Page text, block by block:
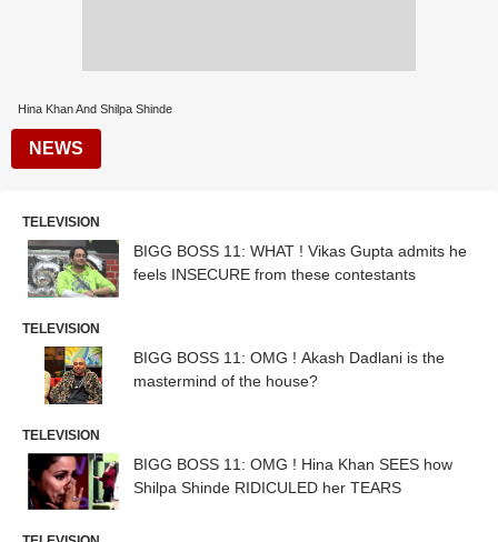
Hina Khan And Shilpa Shinde
NEWS
TELEVISION
BIGG BOSS 11: WHAT ! Vikas Gupta admits he
feels INSECURE from these contestants
TELEVISION
BIGG BOSS 11: OMG ! Akash Dadlani is the
mastermind of the house?
TELEVISION
BIGG BOSS 11: OMG ! Hina Khan SEES how
Shilpa Shinde RIDICULED her TEARS